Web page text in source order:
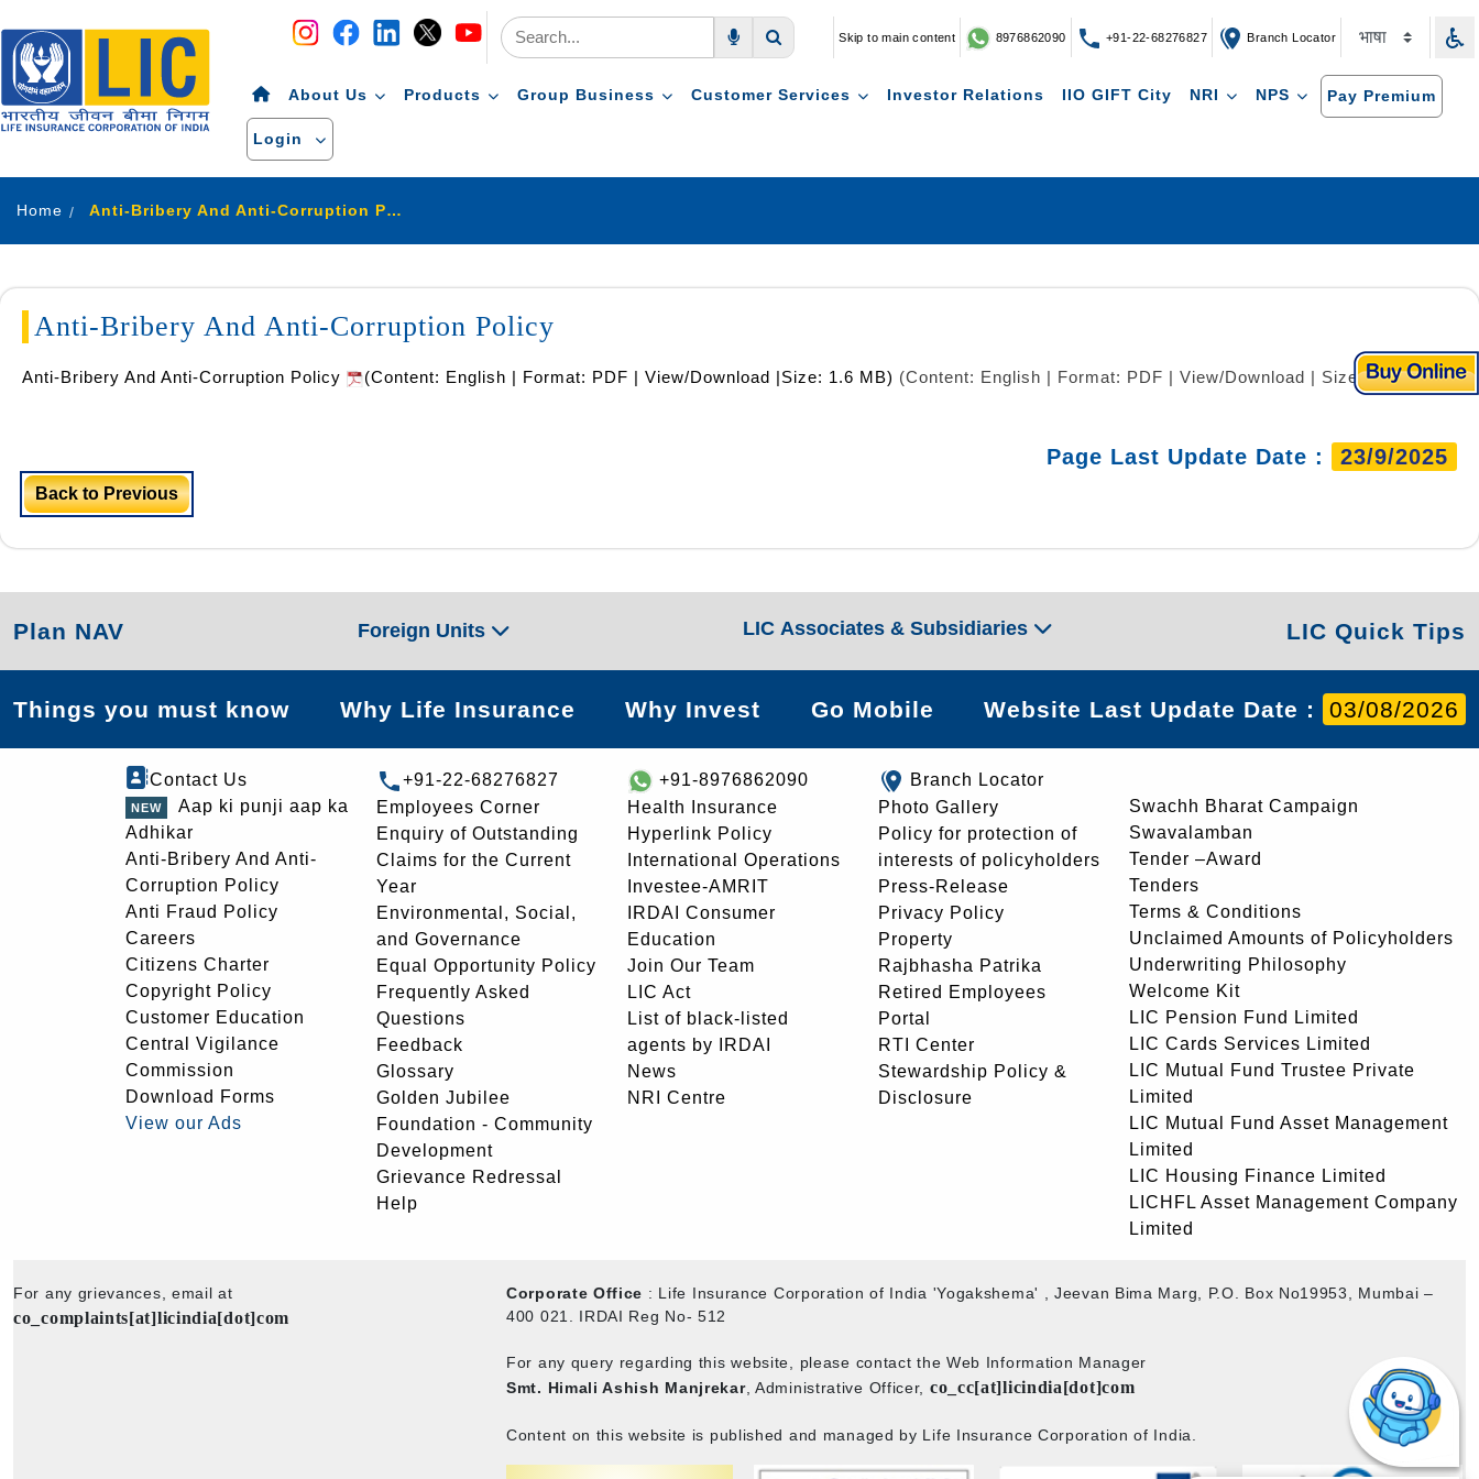
Skip to main content 8976862090 +91-22-68276827 Branch Locator
About Us Products Group Business Customer Services Investor Relations IIO GIFT City NRI NPS Pay Premium
Login
Home Anti-Bribery And Anti-Corruption Policy
Anti-Bribery And Anti-Corruption Policy
Anti-Bribery And Anti-Corruption Policy (Content: English | Format: PDF | View/Download |Size: 1.6 MB) (Content: English | Format: PDF | View/Download | Size: 551 KB)
Page Last Update Date : 23/9/2025
Back to Previous
Plan NAV Foreign Units LIC Associates & Subsidiaries LIC Quick Tips
Things you must know Why Life Insurance Why Invest Go Mobile Website Last Update Date : 03/08/2026
Contact Us
Aap ki punji aap ka
Adhikar
Anti-Bribery And Anti-
Corruption Policy
Anti Fraud Policy
Careers
Citizens Charter
Copyright Policy
Customer Education
Central Vigilance
Commission
Download Forms
View our Ads
+91-22-68276827
Employees Corner
Enquiry of Outstanding
Claims for the Current
Year
Environmental, Social,
and Governance
Equal Opportunity Policy
Frequently Asked
Questions
Feedback
Glossary
Golden Jubilee
Foundation - Community
Development
Grievance Redressal
Help
+91-8976862090
Health Insurance
Hyperlink Policy
International Operations
Investee-AMRIT
IRDAI Consumer
Education
Join Our Team
LIC Act
List of black-listed
agents by IRDAI
News
NRI Centre
Branch Locator
Photo Gallery
Policy for protection of
interests of policyholders
Press-Release
Privacy Policy
Property
Rajbhasha Patrika
Retired Employees
Portal
RTI Center
Stewardship Policy &
Disclosure
Swachh Bharat Campaign
Swavalamban
Tender –Award
Tenders
Terms & Conditions
Unclaimed Amounts of Policyholders
Underwriting Philosophy
Welcome Kit
LIC Pension Fund Limited
LIC Cards Services Limited
LIC Mutual Fund Trustee Private
Limited
LIC Mutual Fund Asset Management
Limited
LIC Housing Finance Limited
LICHFL Asset Management Company
Limited
For any grievances, email at
co_complaints[at]licindia[dot]com
Corporate Office : Life Insurance Corporation of India 'Yogakshema' , Jeevan Bima Marg, P.O. Box No19953, Mumbai –
400 021. IRDAI Reg No- 512
For any query regarding this website, please contact the Web Information Manager
Smt. Himali Ashish Manjrekar, Administrative Officer, co_cc[at]licindia[dot]com
Content on this website is published and managed by Life Insurance Corporation of India.